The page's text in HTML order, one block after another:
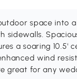
space into
sidewalls.
a soaring 10.5'
wind
great for any